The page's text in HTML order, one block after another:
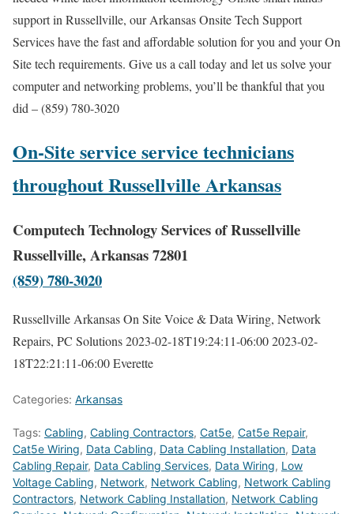
support in Russellville, our Arkansas Onsite Tech Support
Services have the fast and affordable solution for you and your On
Site tech requirements. Give us a call today and let us solve your
computer and networking problems, you’ll be thankful that you
did – (859) 780-3020
On-Site service service technicians
throughout Russellville Arkansas
Computech Technology Services of Russellville
Russellville, Arkansas 72801
(859) 780-3020
Russellville Arkansas On Site Voice & Data Wiring, Network
Repairs, PC Solutions2023-02-18T19:24:11-06:002023-02-
18T22:21:11-06:00Everette
Categories: Arkansas
Tags: Cabling, Cabling Contractors, Cat5e, Cat5e Repair,
Cat5e Wiring, Data Cabling, Data Cabling Installation, Data
Cabling Repair, Data Cabling Services, Data Wiring, Low
Voltage Cabling, Network, Network Cabling, Network Cabling
Contractors, Network Cabling Installation, Network Cabling